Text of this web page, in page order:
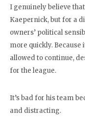
I genuinely believe
Kaepernick, but for a
owners’ political
more quickly.
allowed to continue,
for the league.
It’s bad for his team
and distracting.